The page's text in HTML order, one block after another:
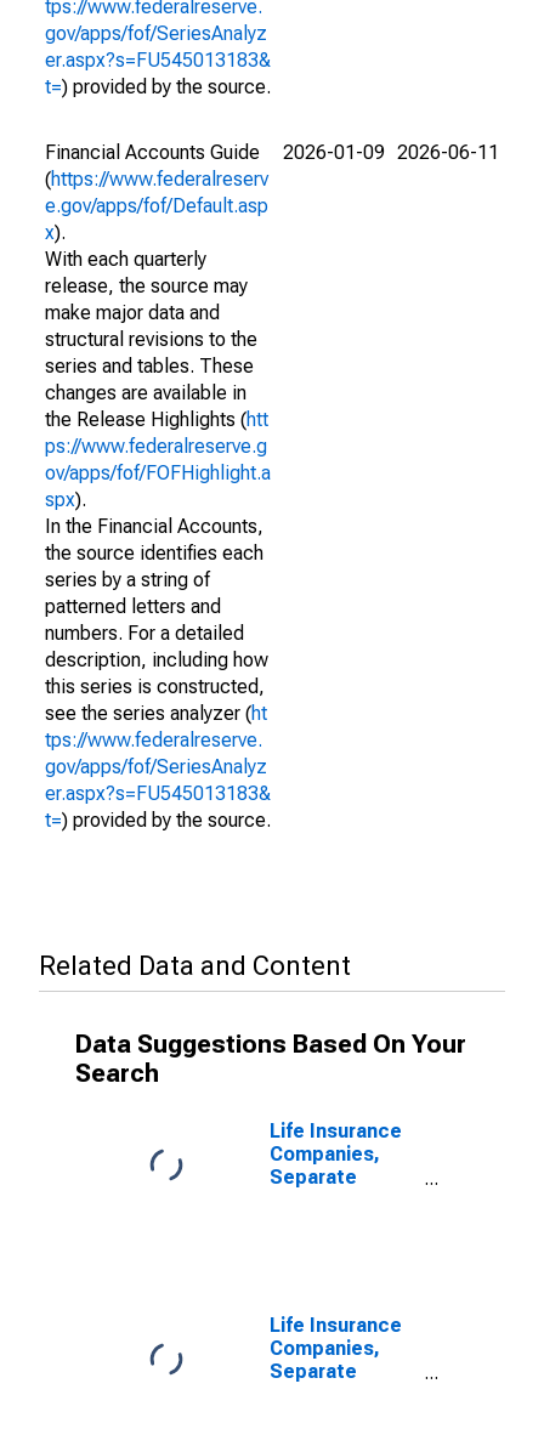
tps://www.federalreserve.
gov/apps/fof/SeriesAnalyz
er.aspx?s=FU545013183&
t=) provided by the source.
Financial Accounts Guide
(https://www.federalreserv
e.gov/apps/fof/Default.asp
x).
With each quarterly
release, the source may
make major data and
structural revisions to the
series and tables. These
changes are available in
the Release Highlights (htt
ps://www.federalreserve.g
ov/apps/fof/FOFHighlight.a
spx).
In the Financial Accounts,
the source identifies each
series by a string of
patterned letters and
numbers. For a detailed
description, including how
this series is constructed,
see the series analyzer (ht
tps://www.federalreserve.
gov/apps/fof/SeriesAnalyz
er.aspx?s=FU545013183&
t=) provided by the source.
2026-01-09 2026-06-11
Related Data and Content
Data Suggestions Based On Your
Search
Life Insurance
Companies,
Separate
Value, Level
Life Insurance
Companies,
Separate